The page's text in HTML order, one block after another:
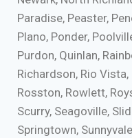
Paradise, Peaster,
Plano, Ponder,
Purdon, Quinlan,
Richardson, Rio
Rosston, Rowlett,
Scurry, Seagoville,
Springtown,